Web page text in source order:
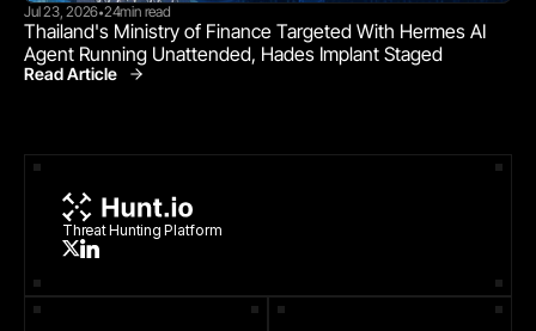
Jul 23, 2026•24min read
Thailand's Ministry of Finance Targeted With Hermes AI
Agent Running Unattended, Hades Implant Staged
Read Article
Threat Hunting Platform